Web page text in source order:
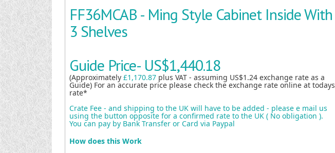
FF36MCAB - Ming Style Cabinet Inside With
3 Shelves
Guide Price- US$1,440.18
(Approximately £1,170.87 plus VAT - assuming US$1.24 exchange rate as a
Guide) For an accurate price please check the exchange rate online at todays
rate*
Crate Fee - and shipping to the UK will have to be added - please e mail us
using the button opposite for a confirmed rate to the UK ( No obligation ).
You can pay by Bank Transfer or Card via Paypal
How does this Work